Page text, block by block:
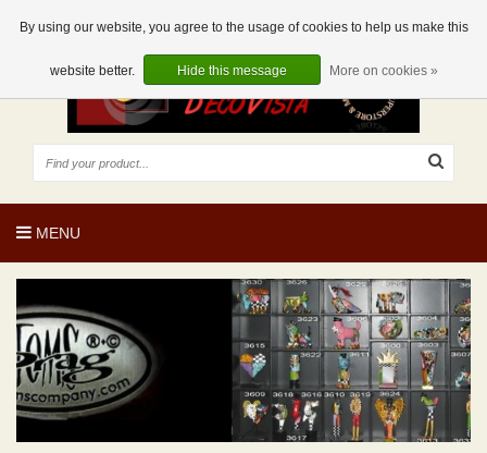
0 Articles
EN
EUR
MENU
By using our website, you agree to the usage of cookies to help us make this
website better. Hide this message More on cookies »